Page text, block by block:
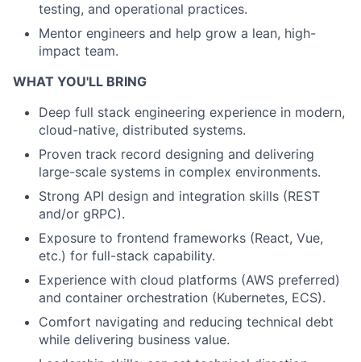
testing, and operational practices.
Mentor engineers and help grow a lean, high-
impact team.
WHAT YOU'LL BRING
Deep full stack engineering experience in modern,
cloud-native, distributed systems.
Proven track record designing and delivering
large-scale systems in complex environments.
Strong API design and integration skills (REST
and/or gRPC).
Exposure to frontend frameworks (React, Vue,
etc.) for full-stack capability.
Experience with cloud platforms (AWS preferred)
and container orchestration (Kubernetes, ECS).
Comfort navigating and reducing technical debt
while delivering business value.